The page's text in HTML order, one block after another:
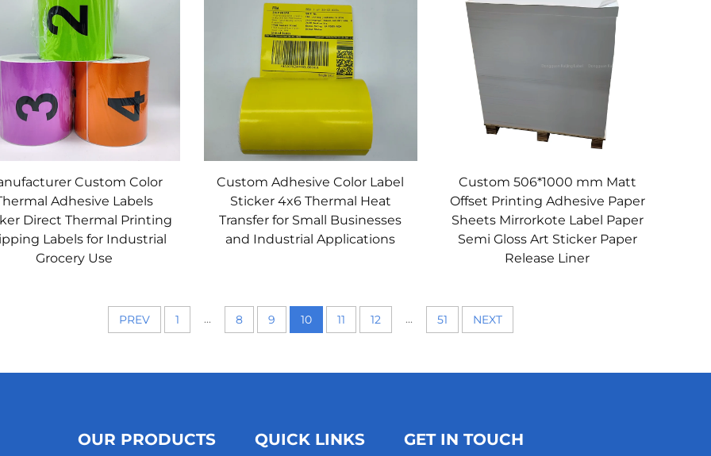
Custom Color
Adhesive Labels
Direct Thermal Printing
Labels for Industrial
Grocery Use
Custom Adhesive Color Label
Sticker 4x6 Thermal Heat
Transfer for Small Businesses
and Industrial Applications
Custom 506*1000 mm Matt
Offset Printing Adhesive Paper
Sheets Mirrorkote Label Paper
Semi Gloss Art Sticker Paper
Release Liner
PREV 1 ... 8 9 10 11 12 ... 51 NEXT
OUR PRODUCTS QUICK LINKS GET IN TOUCH